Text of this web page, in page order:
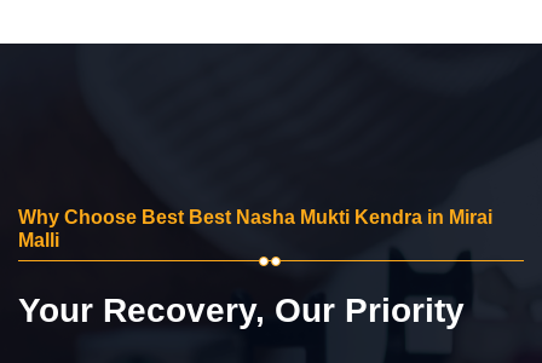
Why Choose Best Best Nasha Mukti Kendra in Mirai
Malli
Your Recovery, Our Priority